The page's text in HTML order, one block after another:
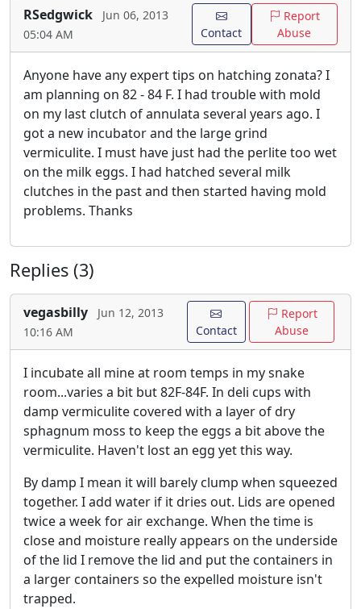
RSedgwick
Jun 06, 2013
05:04 AM
Contact
Report
Abuse
Anyone have any expert tips on hatching zonata? I
am planning on 82 - 84 F. I had trouble with mold
on my last clutch of annulata several years ago. I
got a new incubator and the large grind
vermiculite. I must have just had the perlite too wet
on the milk eggs. I had hatched several milk
clutches in the past and then started having mold
problems. Thanks
Replies (3)
vegasbilly
Jun 12, 2013
10:16 AM
Contact
Report
Abuse
I incubate all mine at room temps in my snake
room...varies a bit but 82F-84F. In deli cups with
damp vermiculite covered with a layer of dry
sphagnum moss to keep the eggs a bit above the
vermiculite. Haven't lost an egg yet this way.
By damp I mean it will barely clump when squeezed
together. I add water if it dries out. Lids are opened
twice a week for air exchange. When the time is
close and moisture really appears on the underside
of the lid I remove the lid and put the containers in
a larger containers so the expelled moisture isn't
trapped.